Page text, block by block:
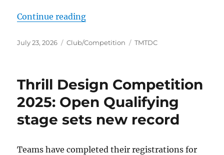
Continue reading“Curricular considerations for
Posted
July 23, 2026 Categories
Club/Competition Tags
TMTDC
Thrill Design Competition
2025: Open Qualifying
stage sets new record
Teams have completed their registrations for